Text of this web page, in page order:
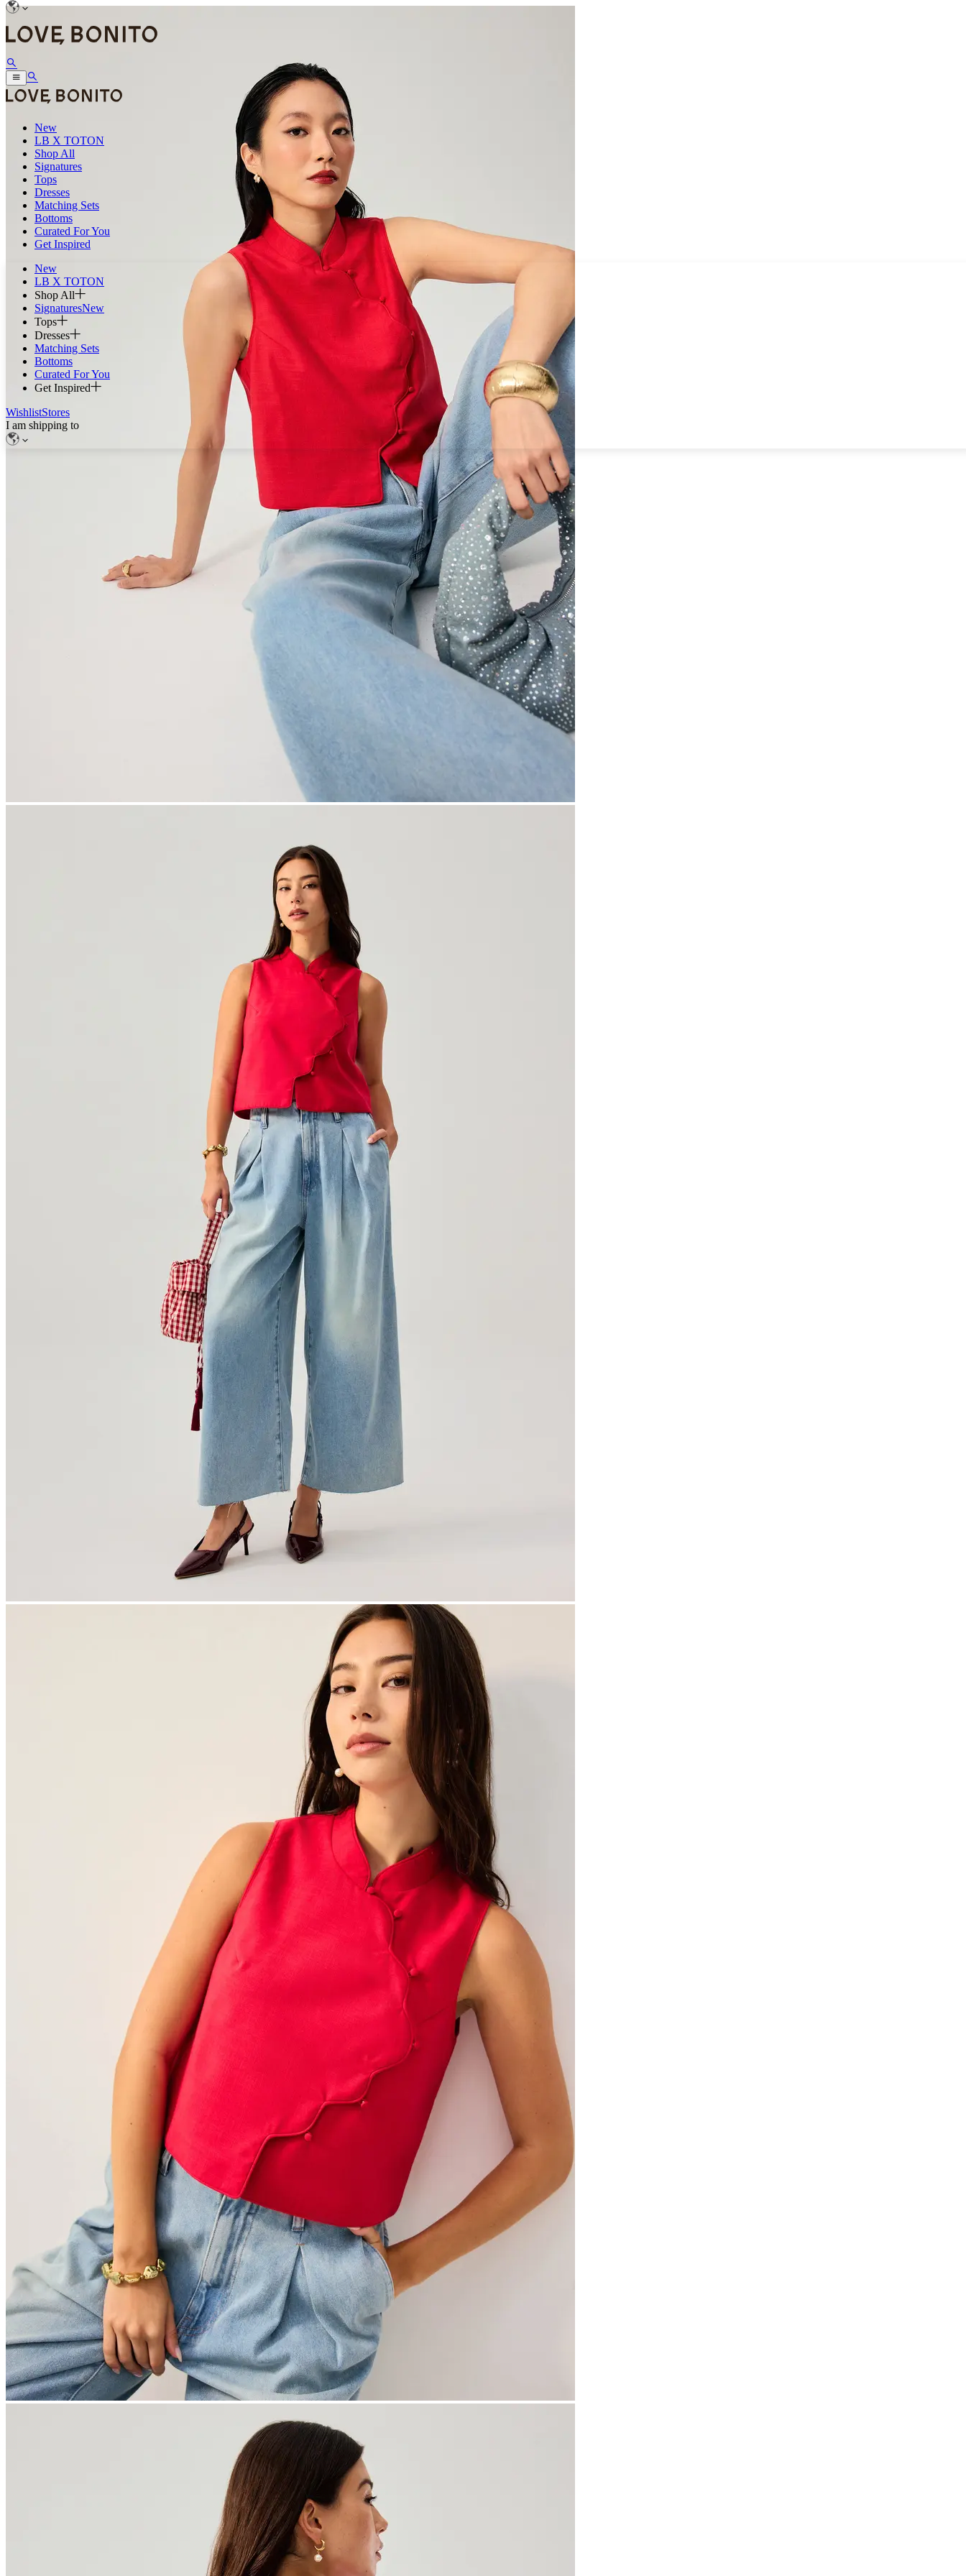
New
LB X TOTON
Shop All
Signatures
Tops
Dresses
Matching Sets
Bottoms
Curated For You
Get Inspired
New
LB X TOTON
Shop All
SignaturesNew
Tops
Dresses
Matching Sets
Bottoms
Curated For You
Get Inspired
WishlistStores
I am shipping to